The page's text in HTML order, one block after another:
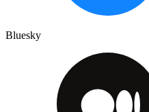
Bluesky